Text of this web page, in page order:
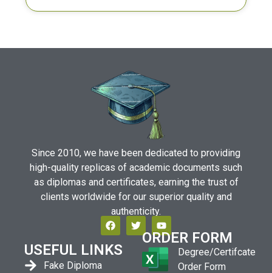
Since 2010, we have been dedicated to providing
high-quality replicas of academic documents such
as diplomas and certificates, earning the trust of
clients worldwide for our superior quality and
authenticity.
USEFUL LINKS
Fake Diploma
ORDER FORM
Degree/Certifcate
Order Form